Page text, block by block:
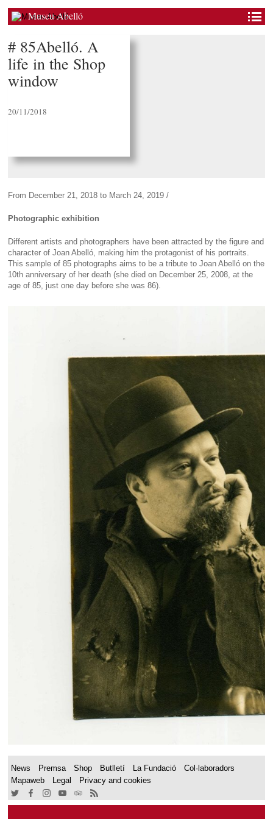
Museu Abelló
# 85Abelló. A
life in the Shop
window
20/11/2018
From December 21, 2018 to March 24, 2019 /
Photographic exhibition
Different artists and photographers have been attracted by the figure and
character of Joan Abelló, making him the protagonist of his portraits.
This sample of 85 photographs aims to be a tribute to Joan Abelló on the
10th anniversary of her death (she died on December 25, 2008, at the
age of 85, just one day before she was 86).
News Premsa Shop Butlletí La Fundació
Col·laboradors
Mapaweb
Legal Privacy and cookies